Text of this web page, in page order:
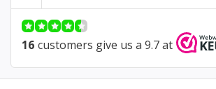
16 customers give us a 9.7 at